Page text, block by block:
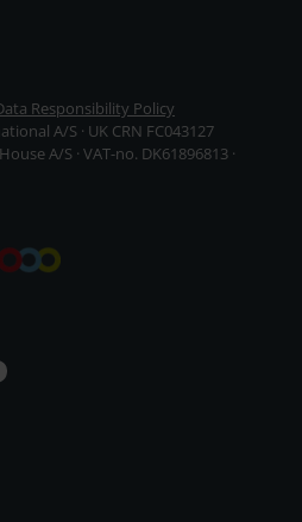
Responsibility Policy
A/S · UK CRN FC043127
A/S · VAT-no. DK61896813 ·